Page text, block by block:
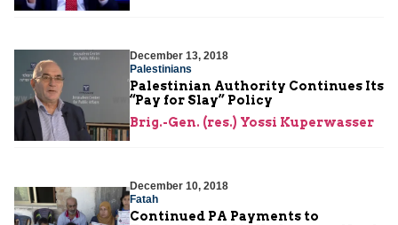
December 13, 2018
Palestinians
Palestinian Authority Continues Its
“Pay for Slay” Policy
Brig.-Gen. (res.) Yossi Kuperwasser
December 10, 2018
Fatah
Continued PA Payments to